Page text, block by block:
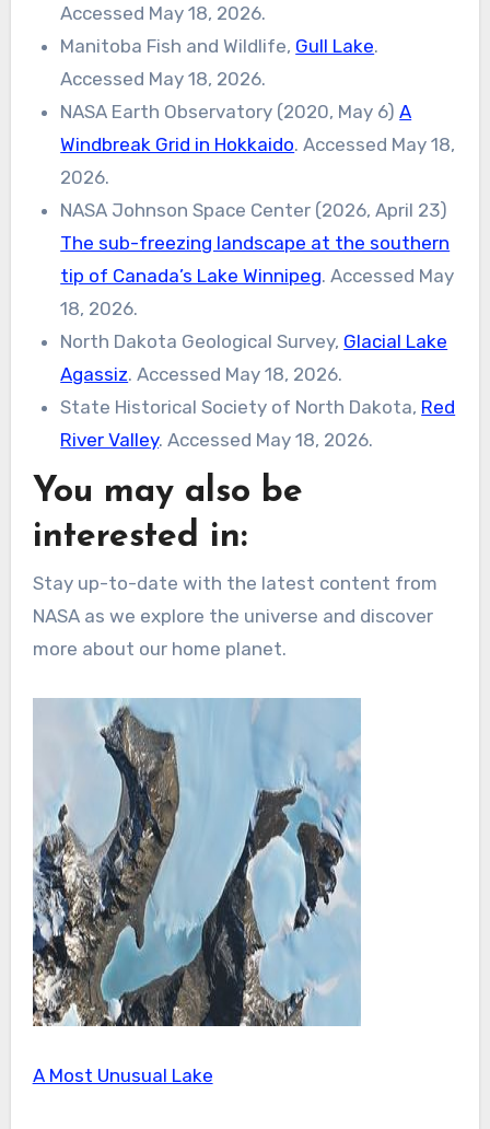
Accessed May 18, 2026.
Manitoba Fish and Wildlife, Gull Lake.
Accessed May 18, 2026.
NASA Earth Observatory (2020, May 6)A
Windbreak Grid in Hokkaido. Accessed May 18,
2026.
NASA Johnson Space Center (2026, April 23)
The sub-freezing landscape at the southern
tip of Canada’s Lake Winnipeg. Accessed May
18, 2026.
North Dakota Geological Survey, Glacial Lake
Agassiz. Accessed May 18, 2026.
State Historical Society of North Dakota, Red
River Valley. Accessed May 18, 2026.
You may also be
interested in:
Stay up-to-date with the latest content from
NASA as we explore the universe and discover
more about our home planet.
A Most Unusual Lake